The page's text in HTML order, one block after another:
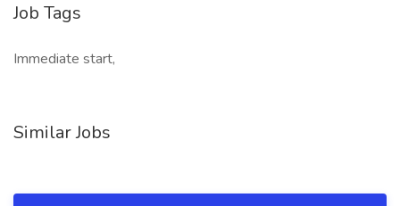
Job Tags
Immediate start,
Similar Jobs